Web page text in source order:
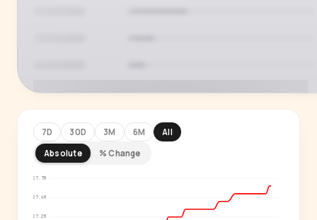
Age, gender, country and language splits —
7D 30D 3M 6M
All
Absolute
% Change
27.2M
27.4M
27.7M